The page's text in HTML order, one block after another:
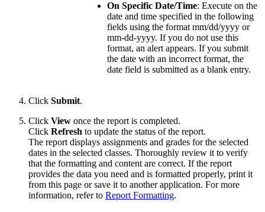
On Specific Date/Time: Execute on the
date and time specified in the following
fields using the format mm/dd/yyyy or
mm-dd-yyyy. If you do not use this
format, an alert appears. If you submit
the date with an incorrect format, the
date field is submitted as a blank entry.
Click Submit.
Click View once the report is completed.
Click Refresh to update the status of the report.
The report displays assignments and grades for the selected
dates in the selected classes. Thoroughly review it to verify
that the formatting and content are correct. If the report
provides the data you need and is formatted properly, print it
from this page or save it to another application. For more
information, refer to Report Formatting.